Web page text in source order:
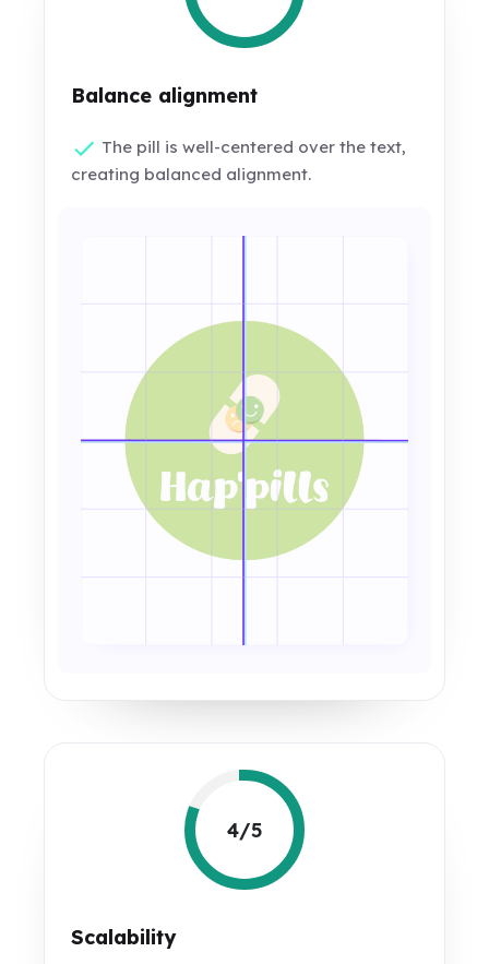
Balance alignment
The pill is well-centered over the text,
creating balanced alignment.
4/5
Scalability